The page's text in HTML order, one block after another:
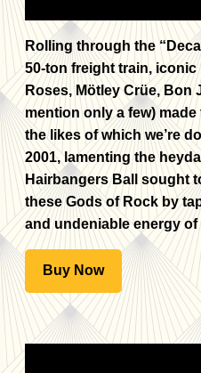
Rolling through the
50-ton freight train, iconic
Roses, Mötley Crüe, Bon
mention only a few) made
the likes of which we’re
2001, lamenting the
Hairbangers Ball sought
these Gods of Rock by
and undeniable energy
Buy Now